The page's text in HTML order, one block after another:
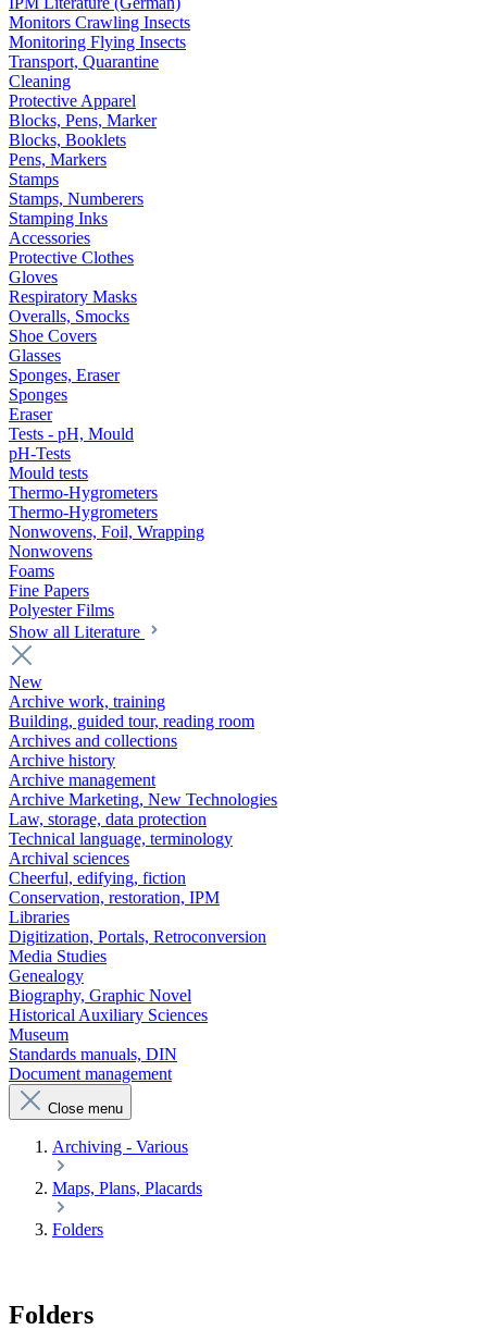
Monitors Crawling Insects
Monitoring Flying Insects
Transport, Quarantine
Cleaning
Protective Apparel
Blocks, Pens, Marker
Blocks, Booklets
Pens, Markers
Stamps
Stamps, Numberers
Stamping Inks
Accessories
Protective Clothes
Gloves
Respiratory Masks
Overalls, Smocks
Shoe Covers
Glasses
Sponges, Eraser
Sponges
Eraser
Tests - pH, Mould
pH-Tests
Mould tests
Thermo-Hygrometers
Thermo-Hygrometers
Nonwovens, Foil, Wrapping
Nonwovens
Foams
Fine Papers
Polyester Films
Show all Literature
New
Archive work, training
Building, guided tour, reading room
Archives and collections
Archive history
Archive management
Archive Marketing, New Technologies
Law, storage, data protection
Technical language, terminology
Archival sciences
Cheerful, edifying, fiction
Conservation, restoration, IPM
Libraries
Digitization, Portals, Retroconversion
Media Studies
Genealogy
Biography, Graphic Novel
Historical Auxiliary Sciences
Museum
Standards manuals, DIN
Document management
Close menu
Archiving - Various
Maps, Plans, Placards
Folders
Folders